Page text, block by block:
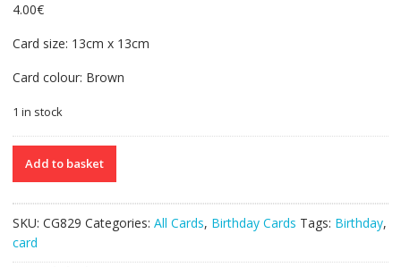
4.00€
Card size: 13cm x 13cm
Card colour: Brown
1 in stock
Add to basket
SKU: CG829 Categories: All Cards, Birthday Cards Tags: Birthday,
card